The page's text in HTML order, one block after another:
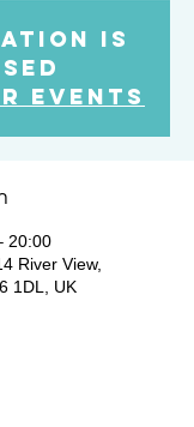
is
events
20:00
River View,
1DL, UK